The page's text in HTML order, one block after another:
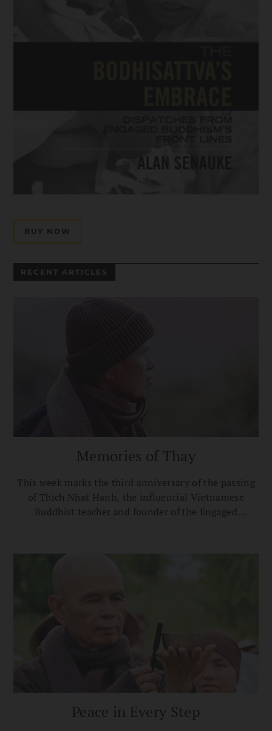
BUY NOW
RECENT ARTICLES
Memories of Thay
This week marks the third anniversary of the passing
of Thich Nhat Hanh, the influential Vietnamese
Buddhist teacher and founder of the Engaged
Peace in Every Step